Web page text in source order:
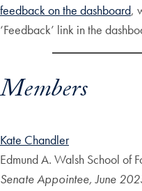
feedback on the dashboard,
‘Feedback’ link in the
Members
Kate Chandler
Edmund A. Walsh School of
Senate Appointee, June